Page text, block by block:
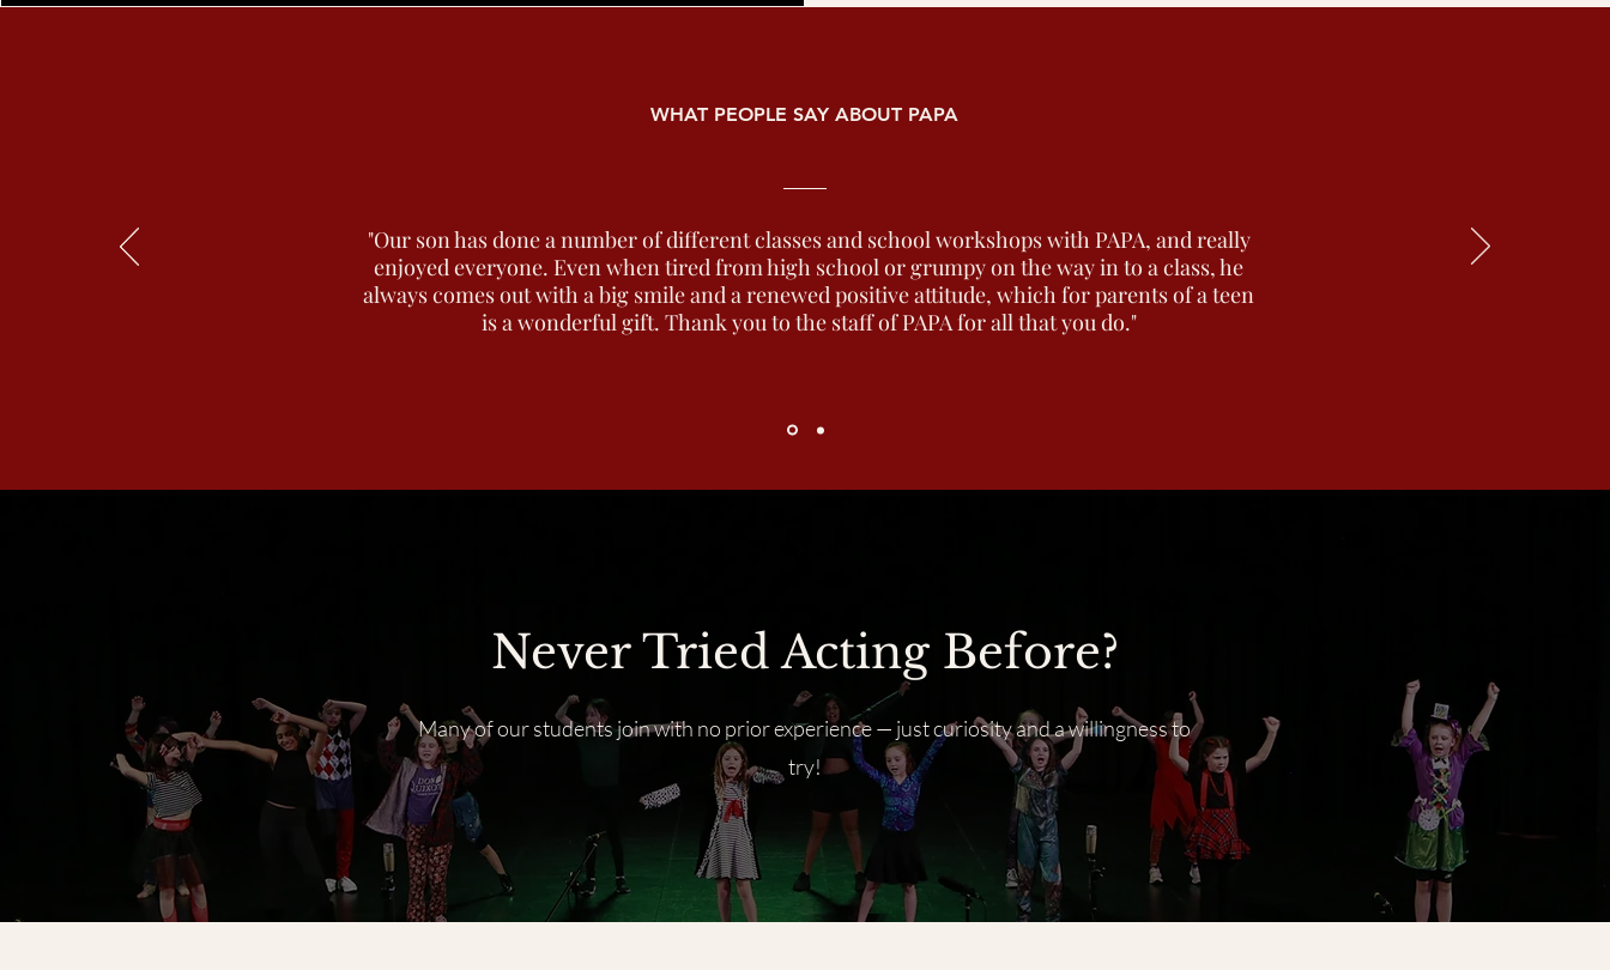
WHAT PEOPLE SAY ABOUT PAPA
"Our son has done a number of different classes and school workshops with PAPA, and really
enjoyed everyone. Even when tired from high school or grumpy on the way in to a class, he
always comes out with a big smile and a renewed positive attitude, which for parents of a teen
is a wonderful gift. Thank you to the staff of PAPA for all that you do."
Never Tried Acting Before?
Many of our students join with no prior experience — just curiosity and a willingness to
try!